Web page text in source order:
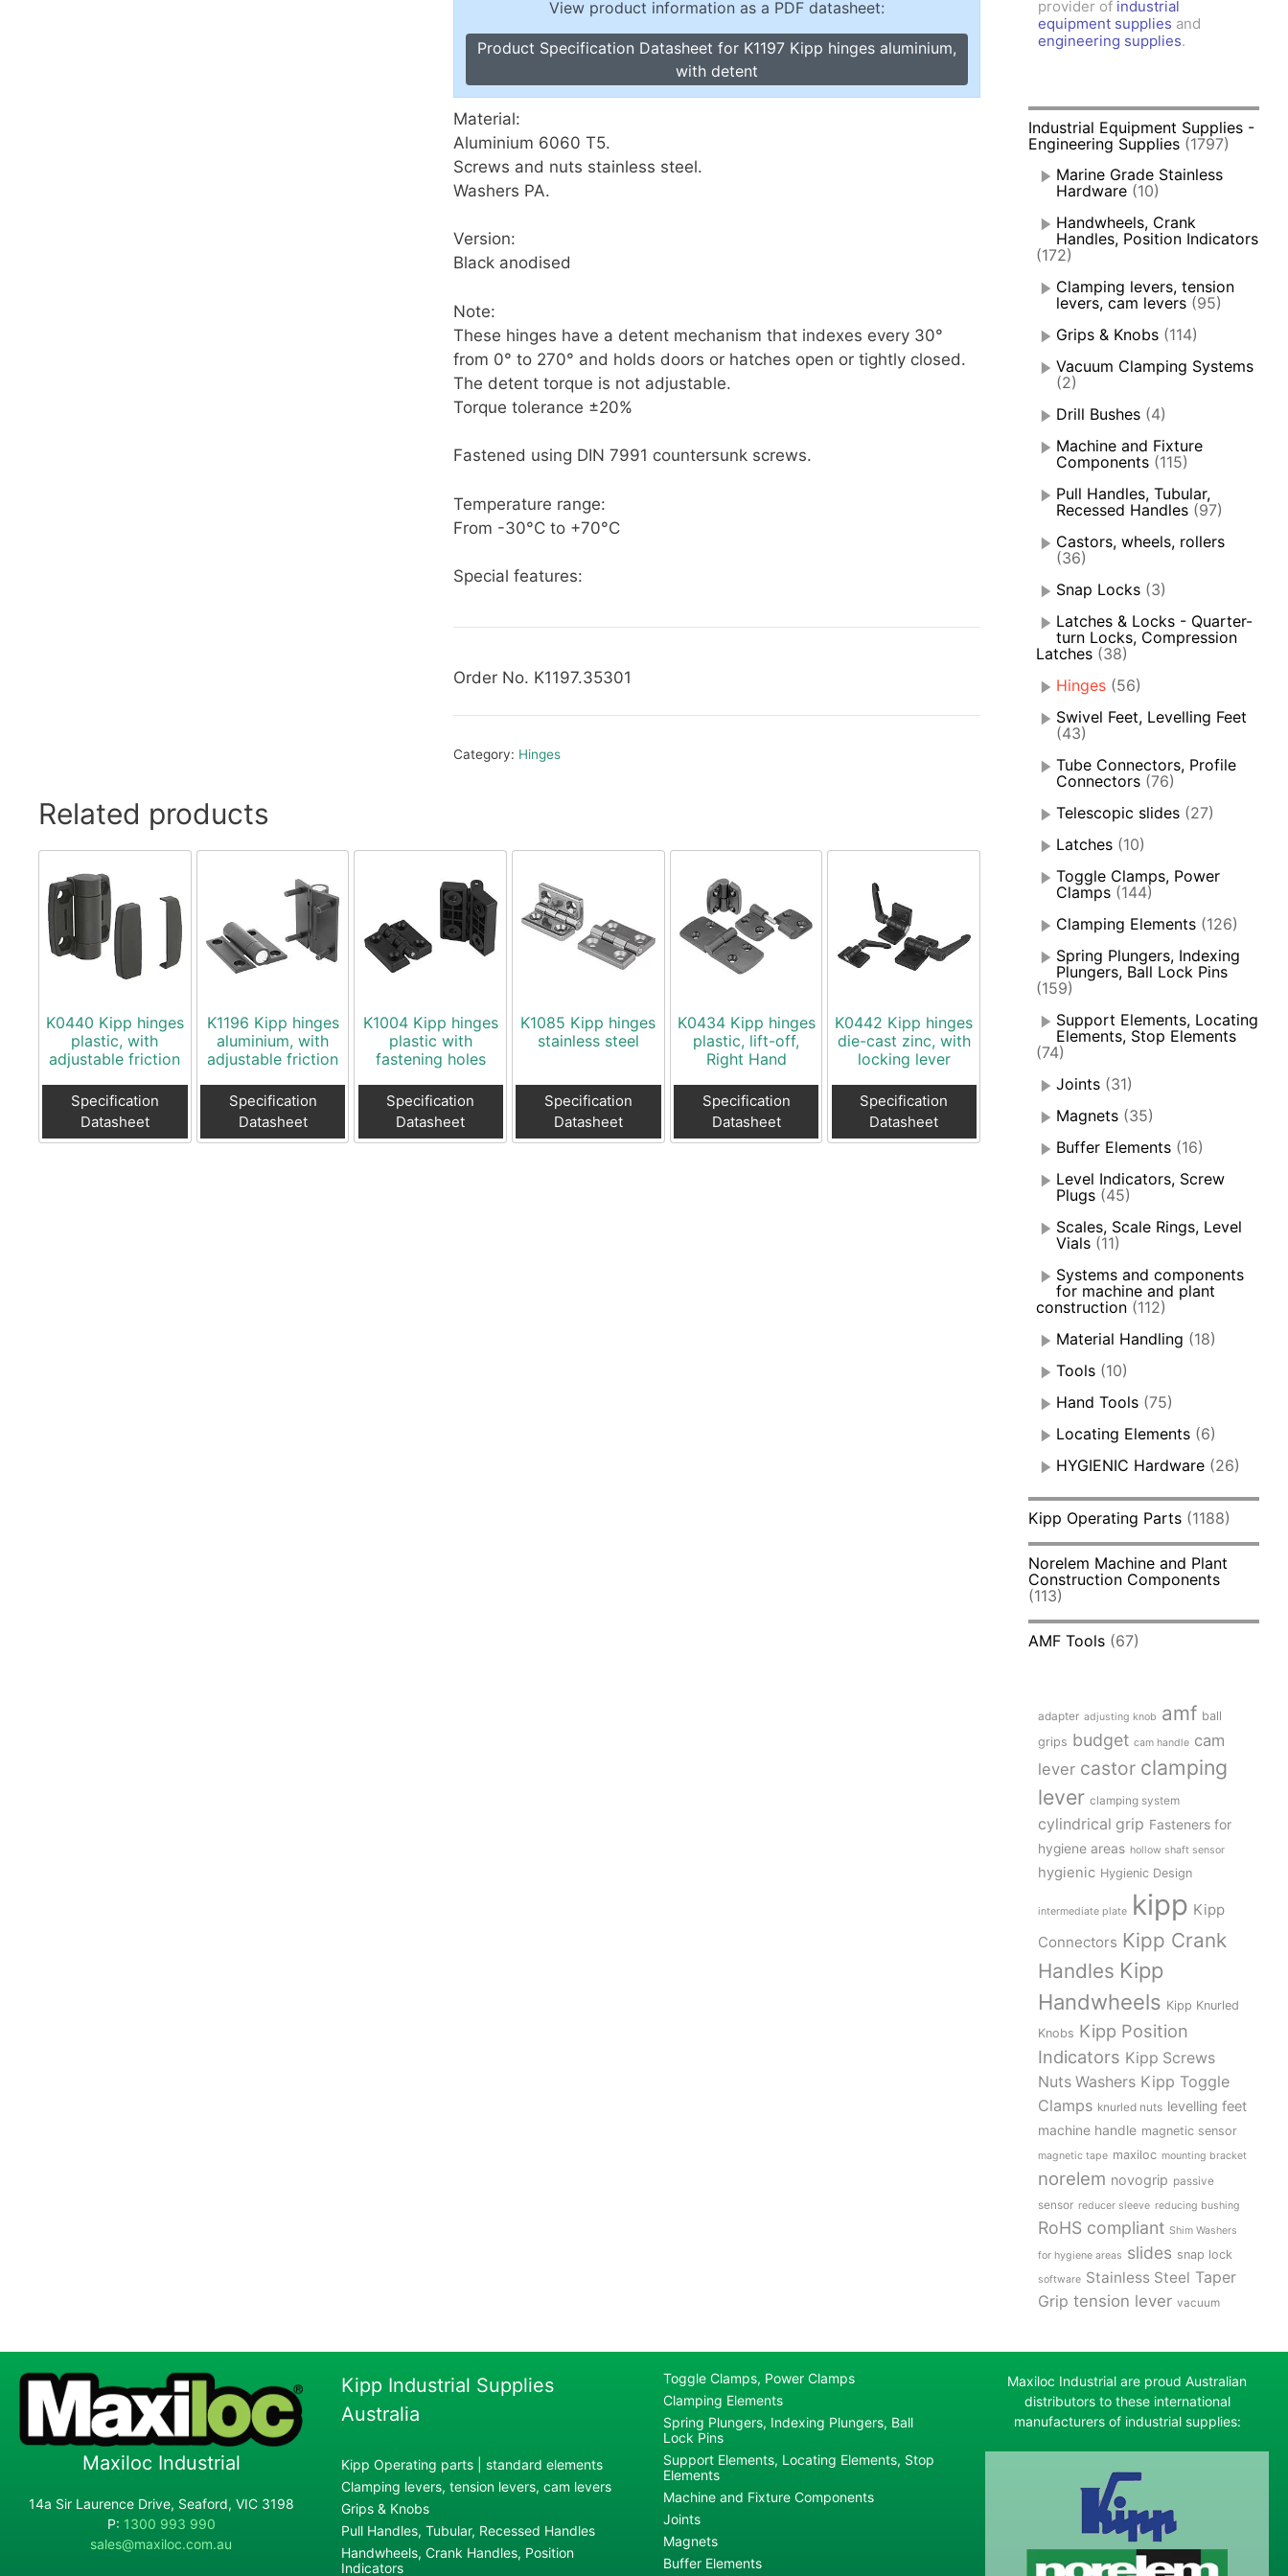
Scales, Scale Rings, Level Vials
Material Handling
Toggle Clamps, Power Clamps
Toggle Clamps, Power Clamps
Vertical Toggle Clamps
View product information as a PDF datasheet:
Product Specification Datasheet for K1197 Kipp hinges aluminium,
with detent
Material:
Aluminium 6060 T5.
Screws and nuts stainless steel.
Washers PA.
Version:
Black anodised
Note:
These hinges have a detent mechanism that indexes every 30°
from 0° to 270° and holds doors or hatches open or tightly closed.
The detent torque is not adjustable.
Torque tolerance ±20%
Fastened using DIN 7991 countersunk screws.
Temperature range:
From -30°C to +70°C
Special features:
Order No. K1197.35301
Category: Hinges
Related products
K0440 Kipp hinges
plastic, with
adjustable friction
Specification
Datasheet
K1196 Kipp hinges
aluminium, with
adjustable friction
Specification
Datasheet
K1004 Kipp hinges
plastic with
fastening holes
Specification
Datasheet
K1085 Kipp hinges
stainless steel
Specification
Datasheet
K0434 Kipp hinges
plastic, lift-off,
Right Hand
Specification
Datasheet
K0442 Kipp hinges
die-cast zinc, with
locking lever
Specification
Datasheet
provider of industrial
equipment supplies and
engineering supplies.
Industrial Equipment Supplies -
Engineering Supplies (1797)
Marine Grade Stainless
Hardware (10)
Handwheels, Crank
Handles, Position Indicators
(172)
Clamping levers, tension
levers, cam levers (95)
Grips & Knobs (114)
Vacuum Clamping Systems
(2)
Drill Bushes (4)
Machine and Fixture
Components (115)
Pull Handles, Tubular,
Recessed Handles (97)
Castors, wheels, rollers
(36)
Snap Locks (3)
Latches & Locks - Quarter-
turn Locks, Compression
Latches (38)
Hinges (56)
Swivel Feet, Levelling Feet
(43)
Tube Connectors, Profile
Connectors (76)
Telescopic slides (27)
Latches (10)
Toggle Clamps, Power
Clamps (144)
Clamping Elements (126)
Spring Plungers, Indexing
Plungers, Ball Lock Pins
(159)
Support Elements, Locating
Elements, Stop Elements
(74)
Joints (31)
Magnets (35)
Buffer Elements (16)
Level Indicators, Screw
Plugs (45)
Scales, Scale Rings, Level
Vials (11)
Systems and components
for machine and plant
construction (112)
Material Handling (18)
Tools (10)
Hand Tools (75)
Locating Elements (6)
HYGIENIC Hardware (26)
Kipp Operating Parts (1188)
Norelem Machine and Plant
Construction Components
(113)
AMF Tools (67)
adapter adjusting knob amf ball
grips budget cam handle cam
lever castor clamping
lever clamping system
cylindrical grip Fasteners for
hygiene areas hollow shaft sensor
hygienic Hygienic Design
intermediate plate kipp Kipp
Connectors Kipp Crank
Handles Kipp
Handwheels Kipp Knurled
Knobs Kipp Position
Indicators Kipp Screws
Nuts Washers Kipp Toggle
Clamps knurled nuts levelling feet
machine handle magnetic sensor
magnetic tape maxiloc mounting bracket
norelem novogrip passive
sensor reducer sleeve reducing bushing
RoHS compliant Shim Washers
for hygiene areas slides snap lock
software Stainless Steel Taper
Grip tension lever vacuum
Maxiloc Industrial
14a Sir Laurence Drive, Seaford, VIC 3198
P: 1300 993 990
sales@maxiloc.com.au
Kipp Industrial Supplies
Australia
Kipp Operating parts | standard elements
Clamping levers, tension levers, cam levers
Grips & Knobs
Pull Handles, Tubular, Recessed Handles
Handwheels, Crank Handles, Position
Indicators
Toggle Clamps, Power Clamps
Clamping Elements
Spring Plungers, Indexing Plungers, Ball
Lock Pins
Support Elements, Locating Elements, Stop
Elements
Machine and Fixture Components
Joints
Magnets
Buffer Elements
Maxiloc Industrial are proud Australian
distributors to these international
manufacturers of industrial supplies: